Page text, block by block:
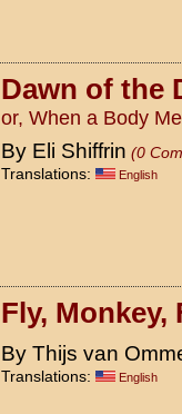
Dawn of the
or, When a Body
By Eli Shiffrin (0
Translations:
English
Fly, Monkey,
By Thijs van
Translations: English